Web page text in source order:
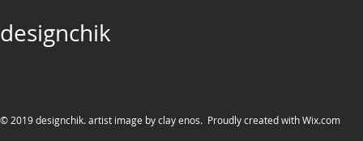
designchik
© 2019 designchik. artist image by clay enos. Proudly created withWix.com